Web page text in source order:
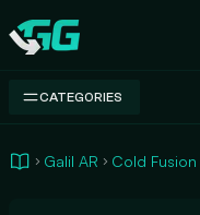
Swap.gg
CATEGORIES
Galil AR Cold Fusion